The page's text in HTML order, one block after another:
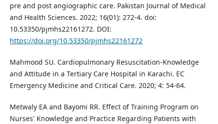
pre and post angiographic care. Pakistan Journal of Medical
and Health Sciences. 2022; 16(01): 272-4. doi:
10.53350/pjmhs22161272. DOI:
https://doi.org/10.53350/pjmhs22161272
Mahmood SU. Cardiopulmonary Resuscitation-Knowledge
and Attitude in a Tertiary Care Hospital in Karachi. EC
Emergency Medicine and Critical Care. 2020; 4: 54-64.
Metwaly EA and Bayomi RR. Effect of Training Program on
Nurses' Knowledge and Practice Regarding Patients with